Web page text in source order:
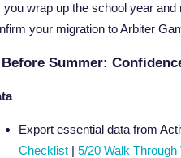
you wrap up the school year
your migration to Arbiter
Before Summer:
Export essential data from
Checklist | 5/20 Walk